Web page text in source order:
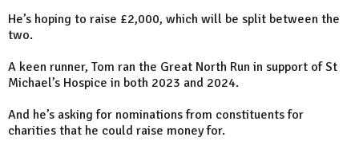
He’s hoping to raise £2,000, which will be split between the
two.
A keen runner, Tom ran the Great North Run in support of St
Michael’s Hospice in both 2023 and 2024.
And he’s asking for nominations from constituents for
charities that he could raise money for.